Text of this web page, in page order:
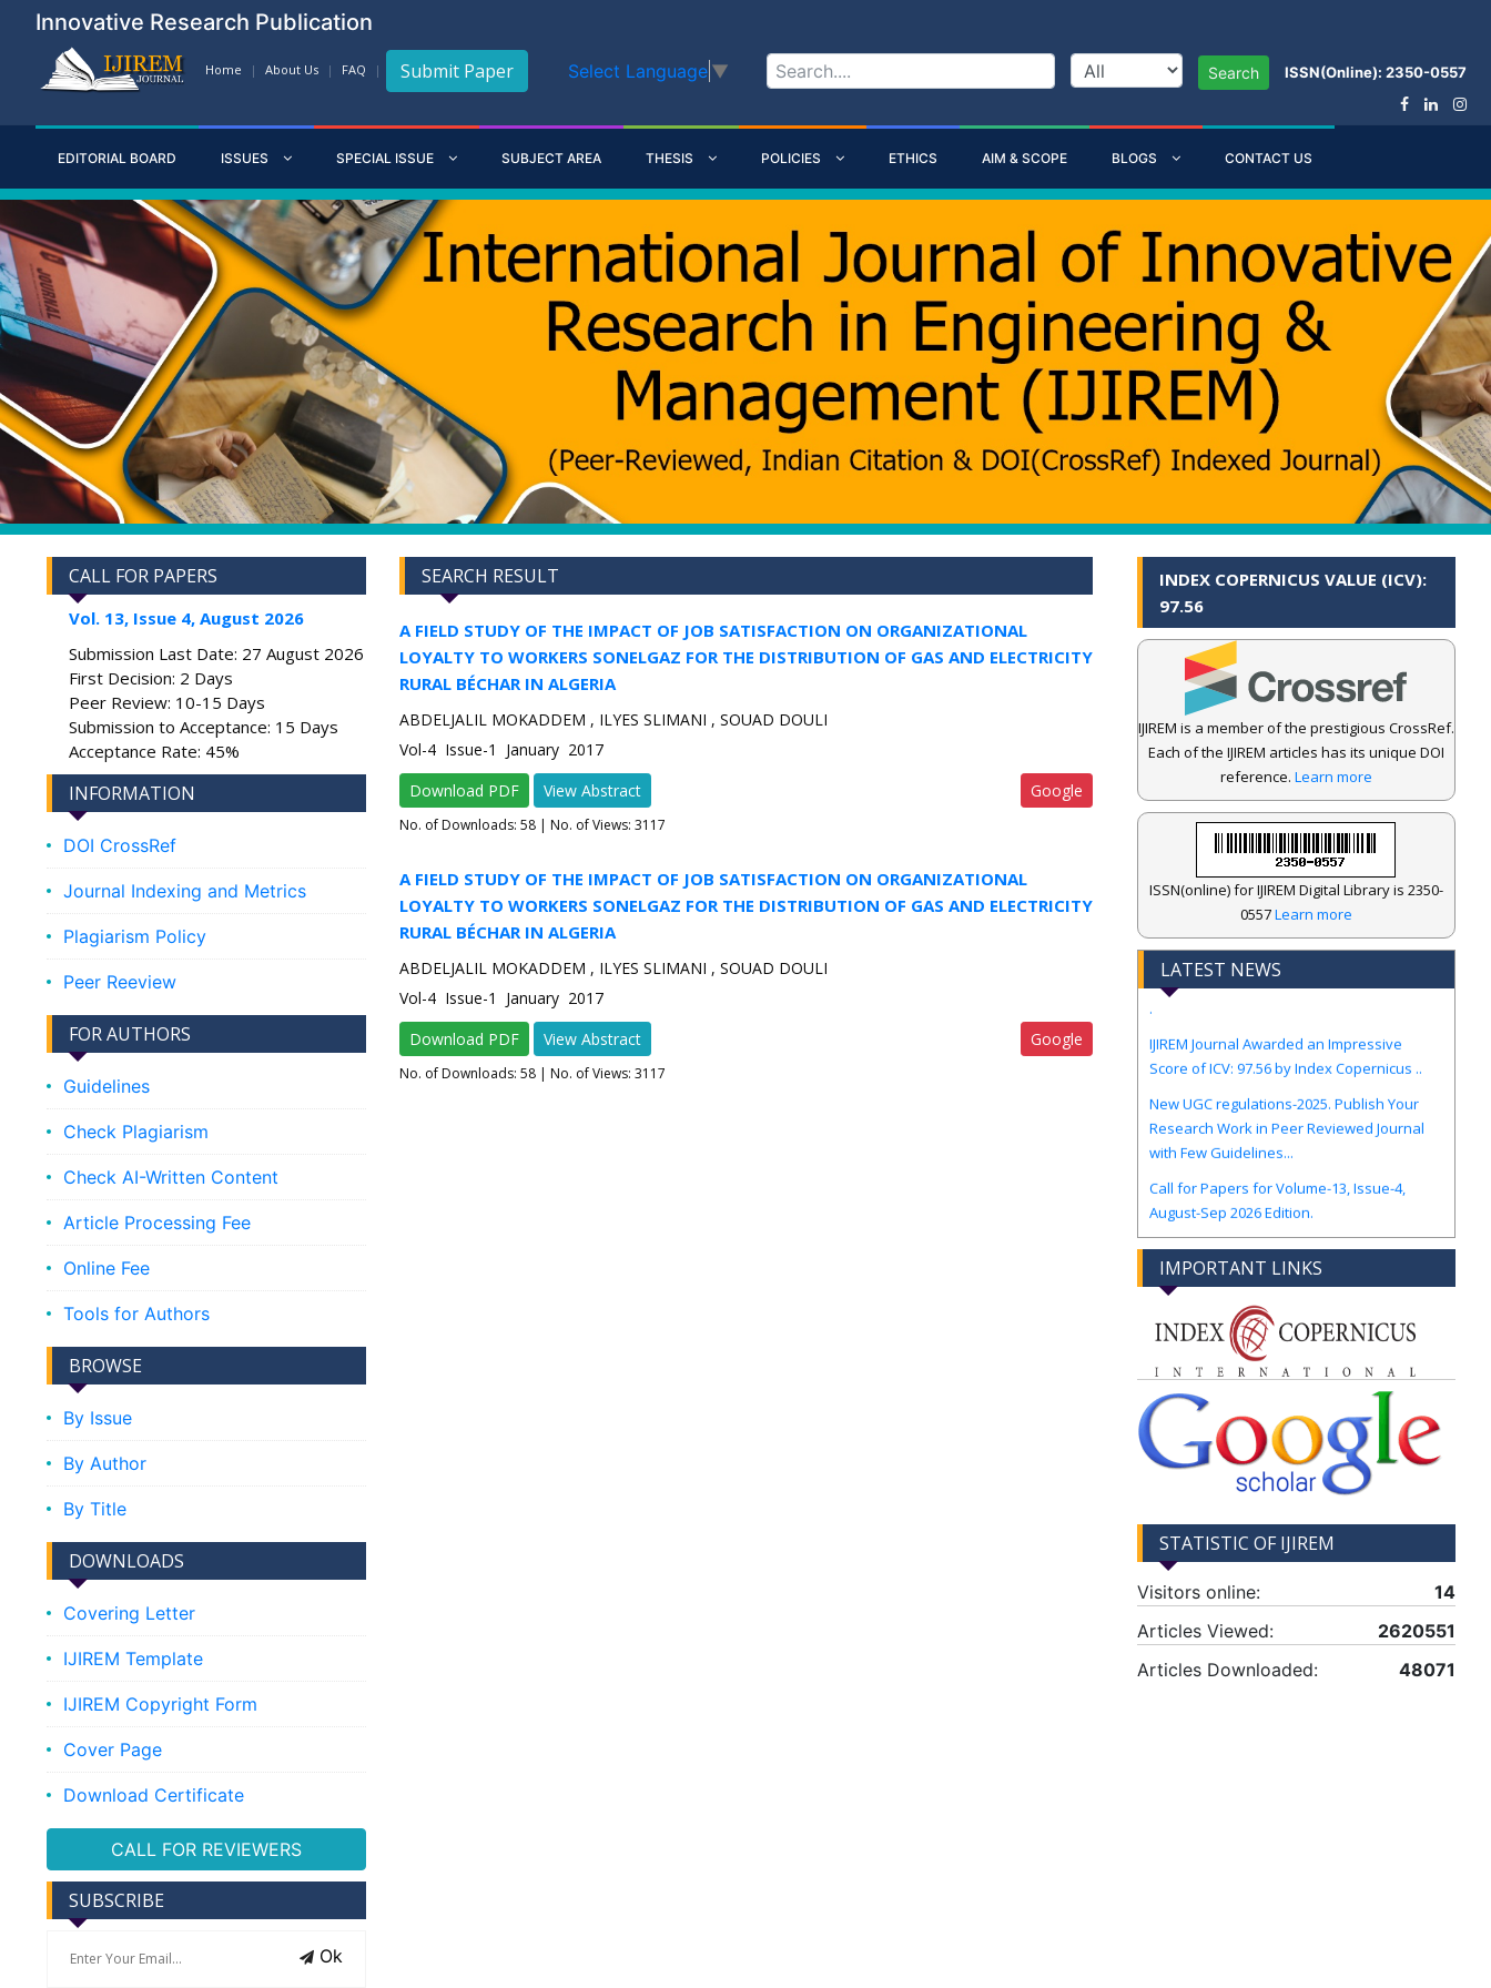
Innovative Research Publication
Home About Us FAQ Submit Paper Select Language ▼ Search ISSN(Online): 2350-0557
EDITORIAL BOARD ISSUES SPECIAL ISSUE SUBJECT AREA THESIS POLICIES ETHICS AIM & SCOPE BLOGS CONTACT US
CALL FOR PAPERS
Vol. 13, Issue 4, August 2026
Submission Last Date: 27 August 2026
First Decision: 2 Days
Peer Review: 10-15 Days
Submission to Acceptance: 15 Days
Acceptance Rate: 45%
INFORMATION
DOI CrossRef
Journal Indexing and Metrics
Plagiarism Policy
Peer Reeview
FOR AUTHORS
Guidelines
Check Plagiarism
Check AI-Written Content
Article Processing Fee
Online Fee
Tools for Authors
BROWSE
By Issue
By Author
By Title
DOWNLOADS
Covering Letter
IJIREM Template
IJIREM Copyright Form
Cover Page
Download Certificate
CALL FOR REVIEWERS
SUBSCRIBE
Ok
SEARCH RESULT
A FIELD STUDY OF THE IMPACT OF JOB SATISFACTION ON ORGANIZATIONAL
LOYALTY TO WORKERS SONELGAZ FOR THE DISTRIBUTION OF GAS AND ELECTRICITY
RURAL BÉCHAR IN ALGERIA
ABDELJALIL MOKADDEM , ILYES SLIMANI , SOUAD DOULI
Vol-4 Issue-1 January 2017
Download PDF
View Abstract Google
No. of Downloads: 58| No. of Views: 3117
A FIELD STUDY OF THE IMPACT OF JOB SATISFACTION ON ORGANIZATIONAL
LOYALTY TO WORKERS SONELGAZ FOR THE DISTRIBUTION OF GAS AND ELECTRICITY
RURAL BÉCHAR IN ALGERIA
ABDELJALIL MOKADDEM , ILYES SLIMANI , SOUAD DOULI
Vol-4 Issue-1 January 2017
Download PDF
View Abstract Google
No. of Downloads: 58| No. of Views: 3117
INDEX COPERNICUS VALUE (ICV):
97.56
IJIREM is a member of the prestigious CrossRef.
Each of the IJIREM articles has its unique DOI
reference. Learn more
ISSN(online) for IJIREM Digital Library is 2350-
0557Learn more
LATEST NEWS
.
IJIREM Journal Awarded an Impressive
Score of ICV: 97.56 by Index Copernicus ..
New UGC regulations-2025. Publish Your
Research Work in Peer Reviewed Journal
with Few Guidelines...
Call for Papers for Volume-13, Issue-4,
August-Sep 2026 Edition.
IMPORTANT LINKS
STATISTIC OF IJIREM
Visitors online:
14
Articles Viewed:
2620551
Articles Downloaded:
48071